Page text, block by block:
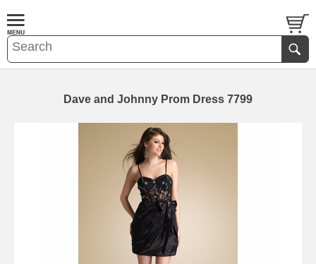
Dave and Johnny Prom Dress 7799